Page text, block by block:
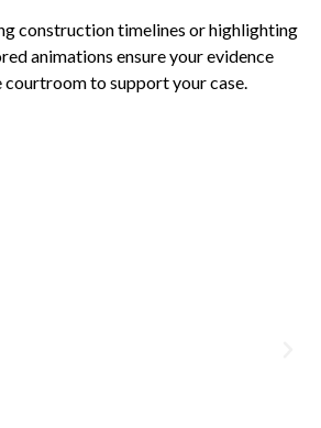
construction timelines or highlighting
animations ensure your evidence
courtroom to support your case.